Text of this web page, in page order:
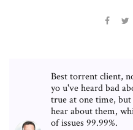
Best torrent client,
yo u've heard bad
true at one time, but
hear about them,
of issues 99.99%.